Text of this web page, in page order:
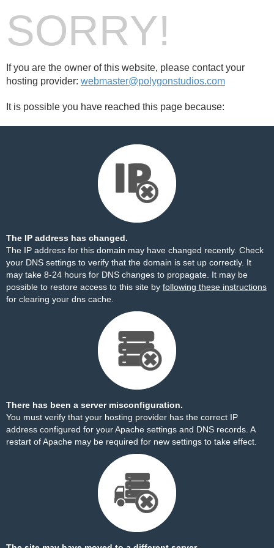
SORRY!
If you are the owner of this website, please contact your
hosting provider: webmaster@polygonstudios.com
It is possible you have reached this page because:
The IP address has changed.
The IP address for this domain may have changed recently. Check
your DNS settings to verify that the domain is set up correctly. It
may take 8-24 hours for DNS changes to propagate. It may be
possible to restore access to this site by following these instructions
for clearing your dns cache.
There has been a server misconfiguration.
You must verify that your hosting provider has the correct IP
address configured for your Apache settings and DNS records. A
restart of Apache may be required for new settings to take effect.